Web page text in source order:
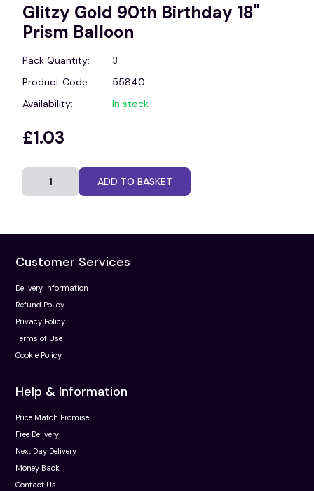
Glitzy Gold 90th Birthday 18"
Prism Balloon
Pack Quantity:
3
Product Code:
55840
Availability:
In stock
£1.03
ADD TO BASKET
Customer Services
Delivery Information
Refund Policy
Privacy Policy
Terms of Use
Cookie Policy
Help & Information
Price Match Promise
Free Delivery
Next Day Delivery
Money Back
Contact Us